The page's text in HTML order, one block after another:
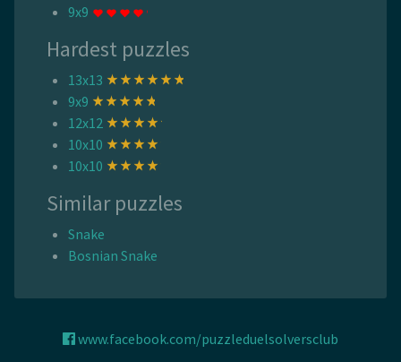
9x9
Hardest puzzles
13x13
9x9
12x12
10x10
10x10
Similar puzzles
Snake
Bosnian Snake
www.facebook.com/puzzleduelsolversclub